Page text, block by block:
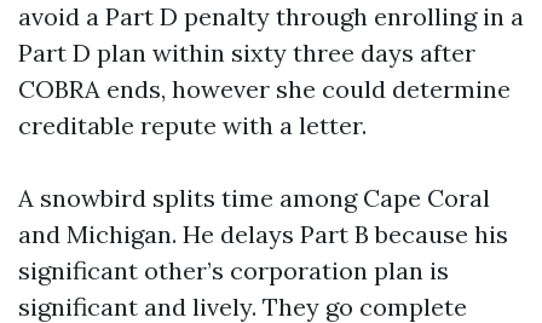
avoid a Part D penalty through enrolling in a
Part D plan within sixty three days after
COBRA ends, however she could determine
creditable repute with a letter.
A snowbird splits time among Cape Coral
and Michigan. He delays Part B because his
significant other’s corporation plan is
significant and lively. They go complete